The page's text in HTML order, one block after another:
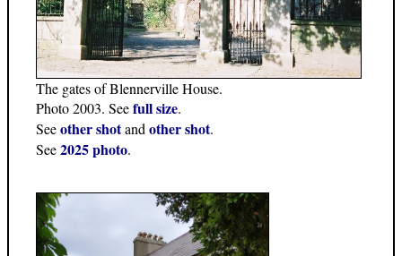
The gates of Blennerville House.
Photo 2003. Seefull size.
Seeother shotandother shot.
See2025 photo.